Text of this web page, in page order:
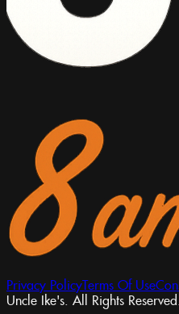
Privacy PolicyTerms Of Use
Uncle Ike's. All Rights Reserved.